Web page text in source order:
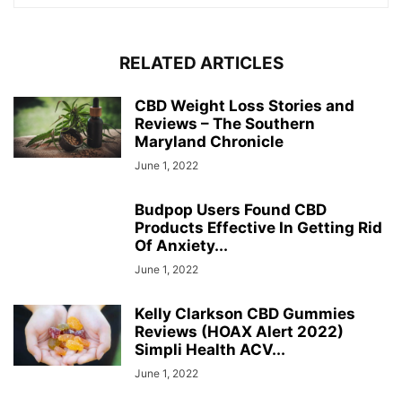
RELATED ARTICLES
CBD Weight Loss Stories and
Reviews – The Southern
Maryland Chronicle
June 1, 2022
Budpop Users Found CBD
Products Effective In Getting Rid
Of Anxiety...
June 1, 2022
Kelly Clarkson CBD Gummies
Reviews (HOAX Alert 2022)
Simpli Health ACV...
June 1, 2022